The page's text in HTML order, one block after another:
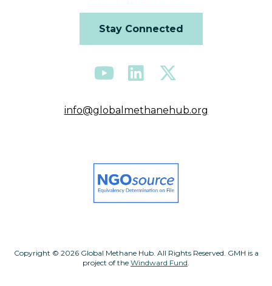
Stay Connected
info@globalmethanehub.org
Copyright © 2026 Global Methane Hub. All Rights Reserved. GMH is a
project of the Windward Fund.